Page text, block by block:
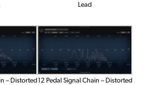
Lead
– Distorted12 Pedal Signal Chain – Distorted